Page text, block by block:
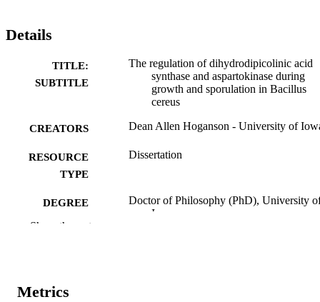
Details
TITLE:
SUBTITLE
The regulation of dihydrodipicolinic acid
synthase and aspartokinase during
growth and sporulation in Bacillus
cereus
CREATORS Dean Allen Hoganson - University of
RESOURCE
TYPE
Dissertation
DEGREE
AWARDED
Doctor of Philosophy (PhD), University
Iowa
PAGES
Show the rest
Metrics